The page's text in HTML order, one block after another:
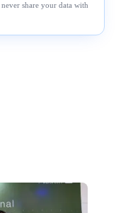
share your data with